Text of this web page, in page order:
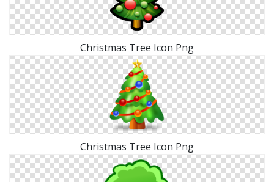
Christmas Tree Icon Png
Christmas Tree Icon Png